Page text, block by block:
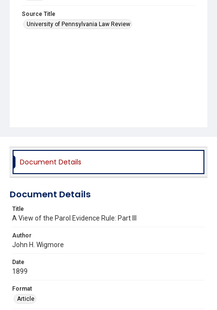
Source Title
University of Pennsylvania Law Review
Document Details
Document Details
Title
A View of the Parol Evidence Rule: Part III
Author
John H. Wigmore
Date
1899
Format
Article